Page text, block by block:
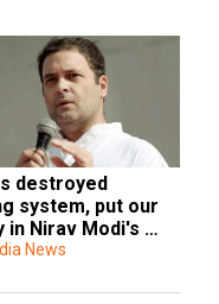
destroyed
system, put our
in Nirav Modi's
Rahul Gandhi
News